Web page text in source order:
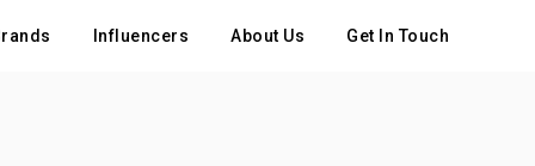
Influencers About Us Get In Touch